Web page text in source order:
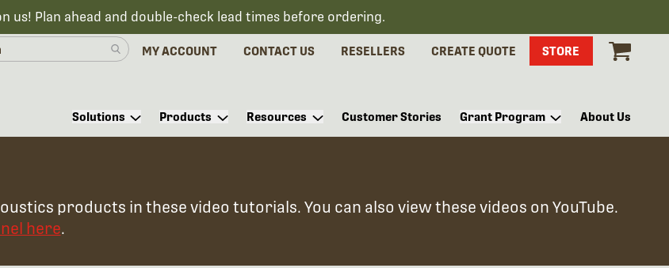
us! Plan ahead and double-check lead times before ordering.
MY ACCOUNT CONTACT US RESELLERS CREATE QUOTE STORE
Solutions Products Resources Customer Stories Grant Program About Us
products in these video tutorials. You can also view these videos on YouTube.
here.